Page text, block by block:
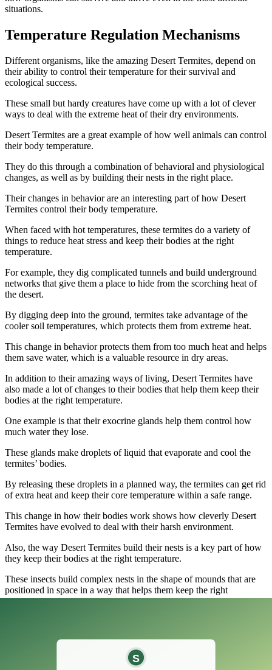
situations.
Temperature Regulation Mechanisms
Different organisms, like the amazing Desert Termites, depend on
their ability to control their temperature for their survival and
ecological success.
These small but hardy creatures have come up with a lot of clever
ways to deal with the extreme heat of their dry environments.
Desert Termites are a great example of how well animals can control
their body temperature.
They do this through a combination of behavioral and physiological
changes, as well as by building their nests in the right place.
Their changes in behavior are an interesting part of how Desert
Termites control their body temperature.
When faced with hot temperatures, these termites do a variety of
things to reduce heat stress and keep their bodies at the right
temperature.
For example, they dig complicated tunnels and build underground
networks that give them a place to hide from the scorching heat of
the desert.
By digging deep into the ground, termites take advantage of the
cooler soil temperatures, which protects them from extreme heat.
This change in behavior protects them from too much heat and helps
them save water, which is a valuable resource in dry areas.
In addition to their amazing ways of living, Desert Termites have
also made a lot of changes to their bodies that help them keep their
bodies at the right temperature.
One example is that their exocrine glands help them control how
much water they lose.
These glands make droplets of liquid that evaporate and cool the
termites’ bodies.
By releasing these droplets in a planned way, the termites can get rid
of extra heat and keep their core temperature within a safe range.
This change in how their bodies work shows how cleverly Desert
Termites have evolved to deal with their harsh environment.
Also, the way Desert Termites build their nests is a key part of how
they keep their bodies at the right temperature.
These insects build complex nests in the shape of mounds that are
positioned in space in a way that helps them keep the right
temperature.
By putting the entrances and chambers of their nests in certain
places, they can control how much sunlight gets into the structure.